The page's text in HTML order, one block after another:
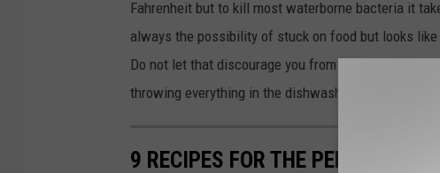
Fahrenheit but to kill most waterborne bacteria it
always the possibility of stuck on food but looks
Do not let that discourage you from still hand
throwing everything in the dishwasher? Let us know!
9 RECIPES FOR THE PERFECT